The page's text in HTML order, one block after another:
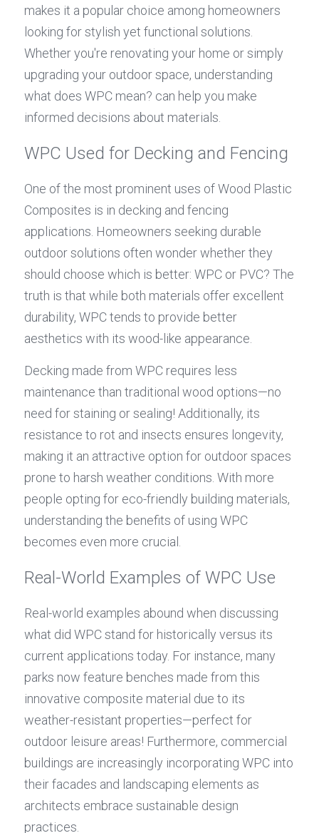
makes it a popular choice among homeowners
looking for stylish yet functional solutions.
Whether you're renovating your home or simply
upgrading your outdoor space, understanding
what does WPC mean? can help you make
informed decisions about materials.
WPC Used for Decking and Fencing
One of the most prominent uses of Wood Plastic
Composites is in decking and fencing
applications. Homeowners seeking durable
outdoor solutions often wonder whether they
should choose which is better: WPC or PVC? The
truth is that while both materials offer excellent
durability, WPC tends to provide better
aesthetics with its wood-like appearance.
Decking made from WPC requires less
maintenance than traditional wood options—no
need for staining or sealing! Additionally, its
resistance to rot and insects ensures longevity,
making it an attractive option for outdoor spaces
prone to harsh weather conditions. With more
people opting for eco-friendly building materials,
understanding the benefits of using WPC
becomes even more crucial.
Real-World Examples of WPC Use
Real-world examples abound when discussing
what did WPC stand for historically versus its
current applications today. For instance, many
parks now feature benches made from this
innovative composite material due to its
weather-resistant properties—perfect for
outdoor leisure areas! Furthermore, commercial
buildings are increasingly incorporating WPC into
their facades and landscaping elements as
architects embrace sustainable design
practices.